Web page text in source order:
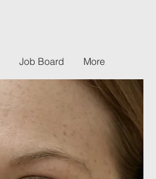
Job Board More